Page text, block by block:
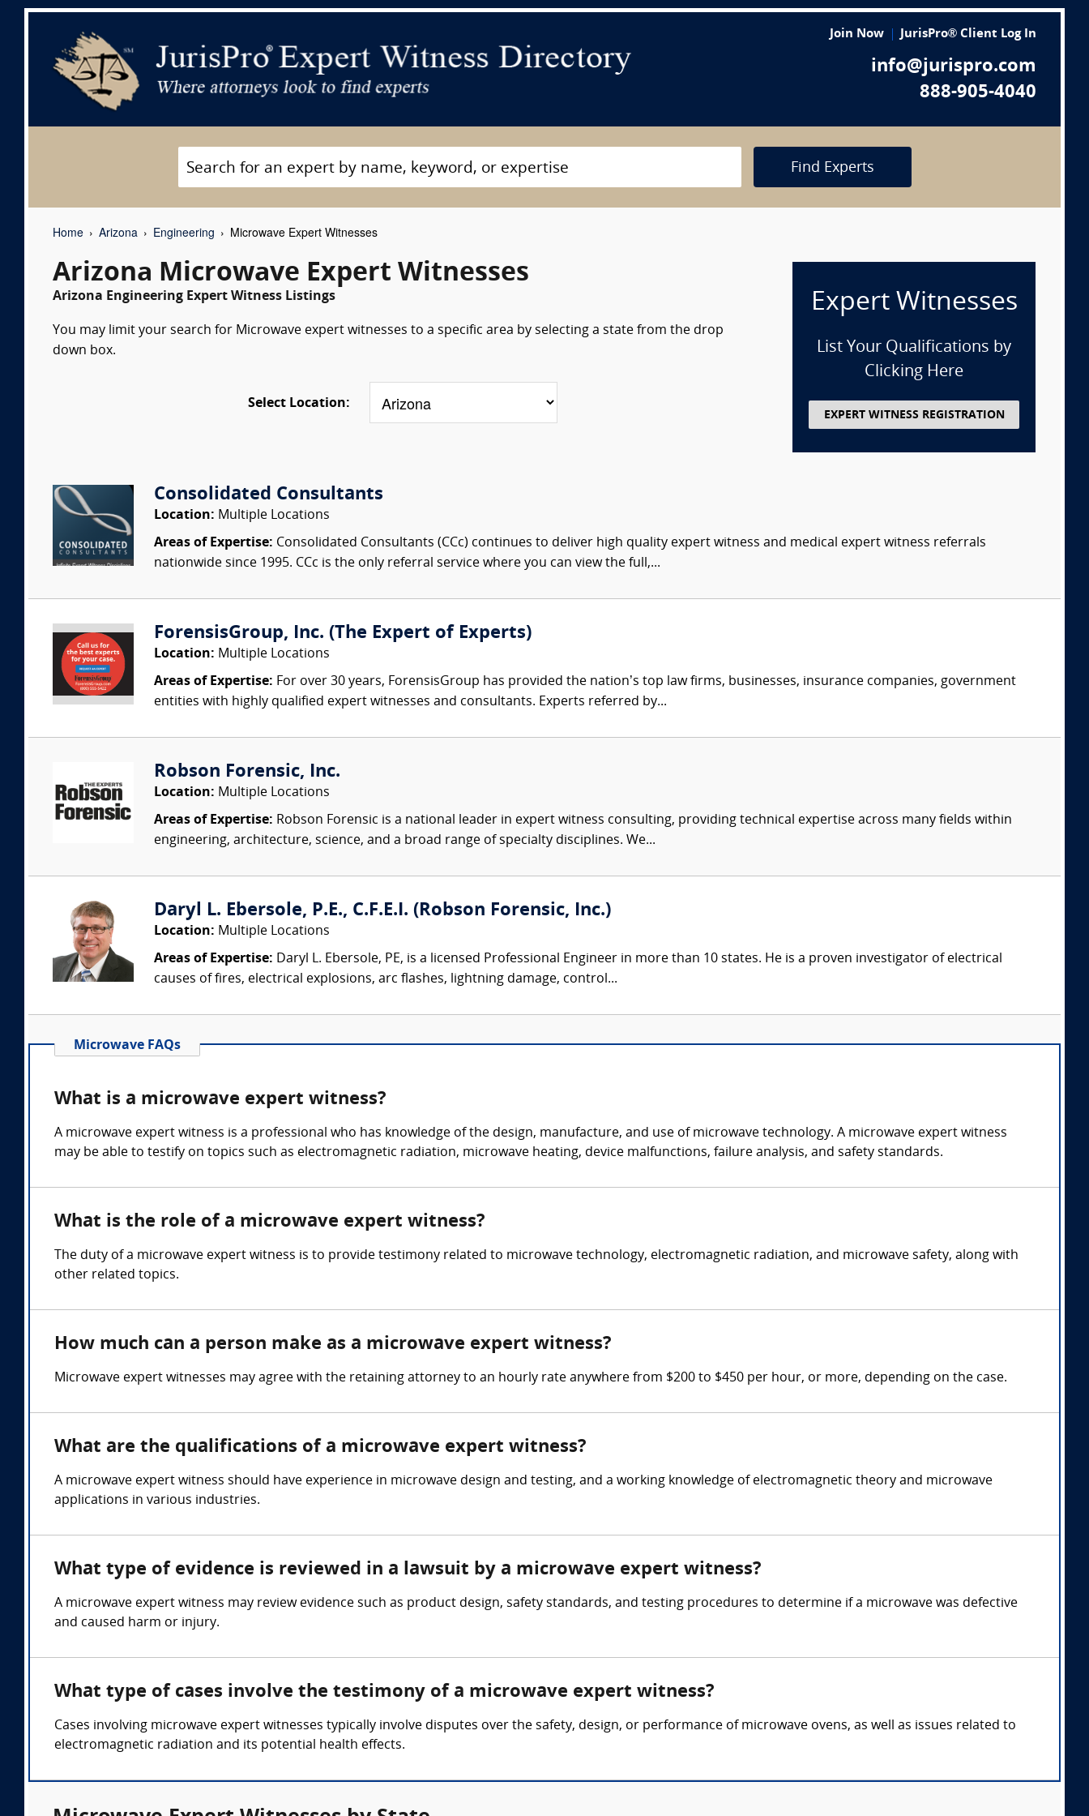
Join Now JurisPro® Client Log In
info@jurispro.com
888-905-4040
Find Experts
Home Arizona Engineering Microwave Expert Witnesses
Arizona Microwave Expert Witnesses
Arizona Engineering Expert Witness Listings
You may limit your search for Microwave expert witnesses to a specific area by selecting a state from the drop
down box.
Select Location:
Expert Witnesses
List Your Qualifications by
Clicking Here
EXPERT WITNESS REGISTRATION
Consolidated Consultants
Location: Multiple Locations
Areas of Expertise: Consolidated Consultants (CCc) continues to deliver high quality expert witness and medical expert witness referrals
nationwide since 1995. CCc is the only referral service where you can view the full,...
ForensisGroup, Inc. (The Expert of Experts)
Location: Multiple Locations
Areas of Expertise: For over 30 years, ForensisGroup has provided the nation’s top law firms, businesses, insurance companies, government
entities with highly qualified expert witnesses and consultants. Experts referred by...
Robson Forensic, Inc.
Location: Multiple Locations
Areas of Expertise: Robson Forensic is a national leader in expert witness consulting, providing technical expertise across many fields within
engineering, architecture, science, and a broad range of specialty disciplines. We...
Daryl L. Ebersole, P.E., C.F.E.I. (Robson Forensic, Inc.)
Location: Multiple Locations
Areas of Expertise: Daryl L. Ebersole, PE, is a licensed Professional Engineer in more than 10 states. He is a proven investigator of electrical
causes of fires, electrical explosions, arc flashes, lightning damage, control...
Microwave FAQs
What is a microwave expert witness?
A microwave expert witness is a professional who has knowledge of the design, manufacture, and use of microwave technology. A microwave expert witness
may be able to testify on topics such as electromagnetic radiation, microwave heating, device malfunctions, failure analysis, and safety standards.
What is the role of a microwave expert witness?
The duty of a microwave expert witness is to provide testimony related to microwave technology, electromagnetic radiation, and microwave safety, along with
other related topics.
How much can a person make as a microwave expert witness?
Microwave expert witnesses may agree with the retaining attorney to an hourly rate anywhere from $200 to $450 per hour, or more, depending on the case.
What are the qualifications of a microwave expert witness?
A microwave expert witness should have experience in microwave design and testing, and a working knowledge of electromagnetic theory and microwave
applications in various industries.
What type of evidence is reviewed in a lawsuit by a microwave expert witness?
A microwave expert witness may review evidence such as product design, safety standards, and testing procedures to determine if a microwave was defective
and caused harm or injury.
What type of cases involve the testimony of a microwave expert witness?
Cases involving microwave expert witnesses typically involve disputes over the safety, design, or performance of microwave ovens, as well as issues related to
electromagnetic radiation and its potential health effects.